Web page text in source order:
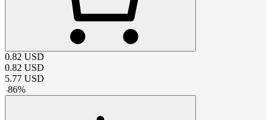
0.82 USD
0.82 USD
5.77 USD
-86%